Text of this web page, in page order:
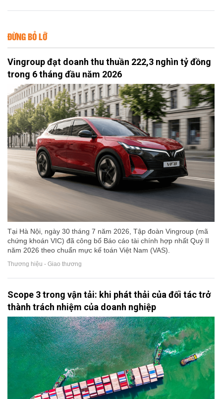
ĐỪNG BỎ LỠ
Vingroup đạt doanh thu thuần 222,3 nghìn tỷ đồng
trong 6 tháng đầu năm 2026
Tại Hà Nội, ngày 30 tháng 7 năm 2026, Tập đoàn Vingroup (mã
chứng khoán VIC) đã công bố Báo cáo tài chính hợp nhất Quý II
năm 2026 theo chuẩn mực kế toán Việt Nam (VAS).
Thương hiệu - Giao thương
Scope 3 trong vận tải: khi phát thải của đối tác trở
thành trách nhiệm của doanh nghiệp